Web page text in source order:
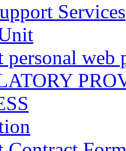
Services
personal web